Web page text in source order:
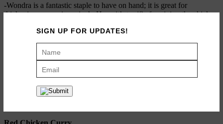
-Wondra is a fantastic staple to have on hand; it is great for
thickening sauces in a pinch. Here, it’s terrific for giving the chicken
ADD TO RECIPE BOX
PRINT RECIPE
Red Chicken Curry
SIGN UP FOR UPDATES!